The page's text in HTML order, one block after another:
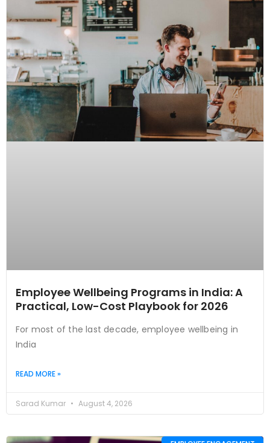
Employee Wellbeing Programs in India: A
Practical, Low-Cost Playbook for 2026
For most of the last decade, employee wellbeing in
India
READ MORE »
Sarad Kumar August 4, 2026